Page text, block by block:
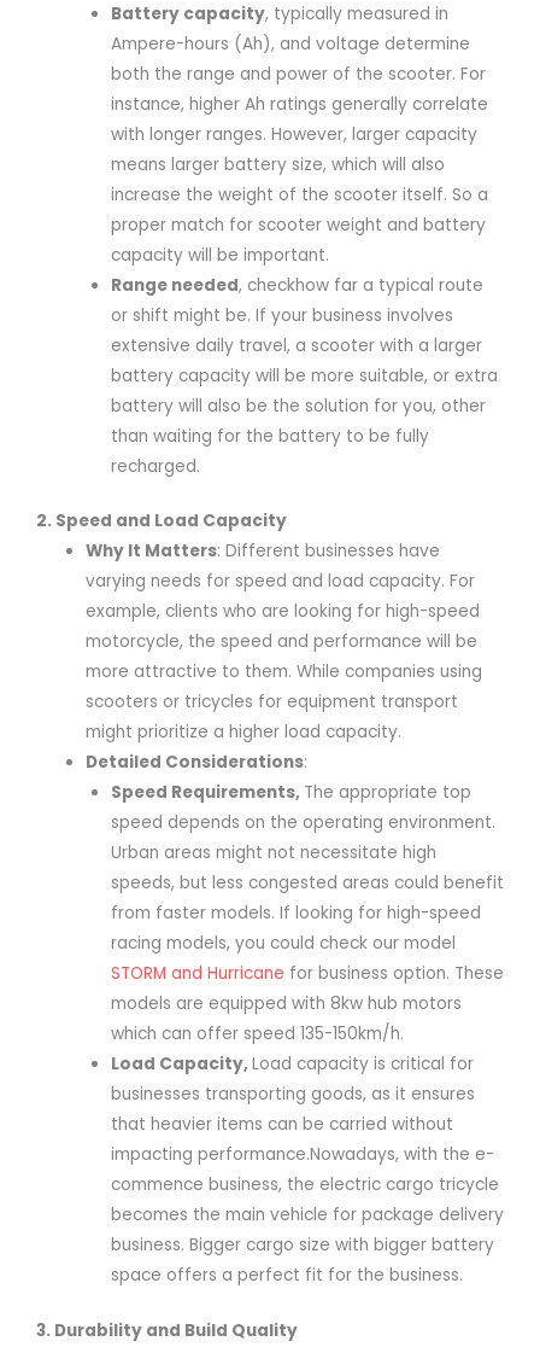
Battery capacity, typically measured in
Ampere-hours (Ah), and voltage determine
both the range and power of the scooter. For
instance, higher Ah ratings generally correlate
with longer ranges. However, larger capacity
means larger battery size, which will also
increase the weight of the scooter itself. So a
proper match for scooter weight and battery
capacity will be important.
Range needed, checkhow far a typical route
or shift might be. If your business involves
extensive daily travel, a scooter with a larger
battery capacity will be more suitable, or extra
battery will also be the solution for you, other
than waiting for the battery to be fully
recharged.
2. Speed and Load Capacity
Why It Matters: Different businesses have
varying needs for speed and load capacity. For
example, clients who are looking for high-speed
motorcycle, the speed and performance will be
more attractive to them. While companies using
scooters or tricycles for equipment transport
might prioritize a higher load capacity.
Detailed Considerations:
Speed Requirements, The appropriate top
speed depends on the operating environment.
Urban areas might not necessitate high
speeds, but less congested areas could benefit
from faster models. If looking for high-speed
racing models, you could check our model
STORM and Hurricane for business option. These
models are equipped with 8kw hub motors
which can offer speed 135-150km/h.
Load Capacity, Load capacity is critical for
businesses transporting goods, as it ensures
that heavier items can be carried without
impacting performance.Nowadays, with the e-
commence business, the electric cargo tricycle
becomes the main vehicle for package delivery
business. Bigger cargo size with bigger battery
space offers a perfect fit for the business.
3. Durability and Build Quality